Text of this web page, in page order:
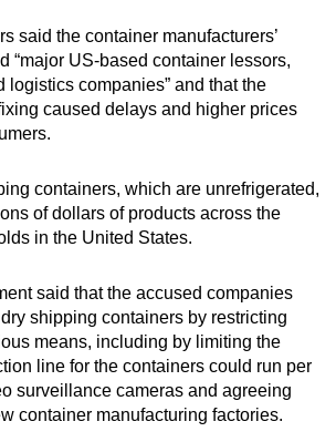
said the container manufacturers’
“major ​US-based container lessors,
logistics companies” and that the
caused delays and ​higher prices
containers, ​which ⁠are unrefrigerated,
of dollars of products across the
in the United States.
said that the accused companies
shipping containers by restricting
means, including by limiting the
line for the containers could run per
surveillance cameras and agreeing
container manufacturing factories.